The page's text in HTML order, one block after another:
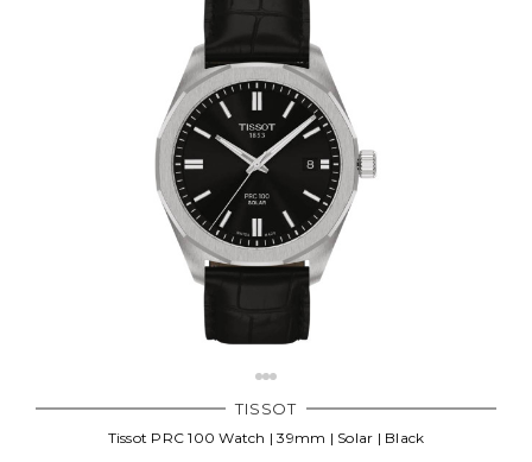
TISSOT
Tissot PRC 100 Watch | 39mm | Solar | Black